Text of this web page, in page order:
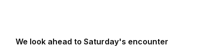
We look ahead to Saturday's encounter